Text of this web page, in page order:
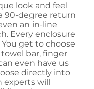
look and feel
90-degree return
an in-line
Every enclosure
get to choose
bar, finger
even have us
directly into
experts will